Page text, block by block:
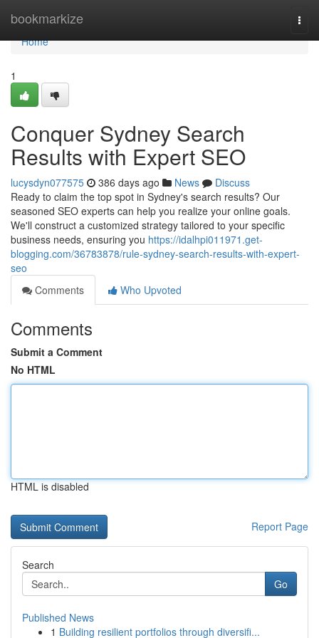
bookmarkize
Home
Home
1
Conquer Sydney Search
Results with Expert SEO
lucysdyn077575 386 days ago News
Discuss
Ready to claim the top spot in Sydney's search results? Our
seasoned SEO experts can help you realize your online goals.
We'll construct a customized strategy tailored to your specific
business needs, ensuring you https://idalhpi011971.get-
blogging.com/36783878/rule-sydney-search-results-with-expert-
seo
Comments
Who Upvoted
Comments
Submit a Comment
No HTML
HTML is disabled
Report Page
Search
Go
Published News
1 Building resilient portfolios through diversifi...